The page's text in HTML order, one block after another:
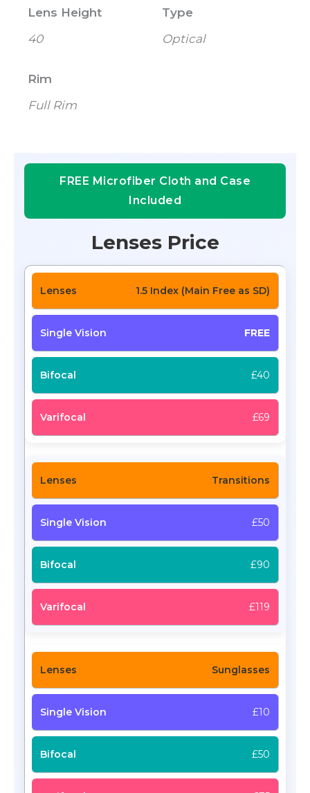
Lens Height
40
Type
Optical
Rim
Full Rim
FREE Microfiber Cloth and Case
Included
Lenses Price
1.5 Index (Main Free as SD)
FREE
£40
£69
Transitions
£50
£90
£119
Sunglasses
£10
£50